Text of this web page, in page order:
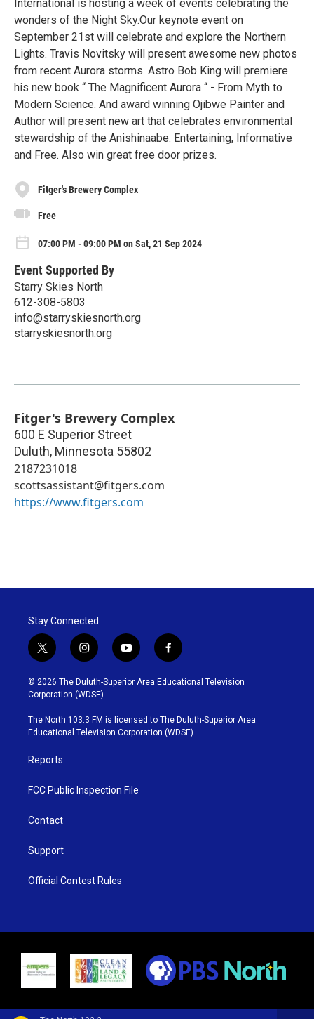
International is hosting a week of events celebrating the
wonders of the Night Sky.Our keynote event on
September 21st will celebrate and explore the Northern
Lights. Travis Novitsky will present awesome new photos
from recent Aurora storms. Astro Bob King will premiere
his new book “ The Magnificent Aurora “ - From Myth to
Modern Science. And award winning Ojibwe Painter and
Author will present new art that celebrates environmental
stewardship of the Anishinaabe. Entertaining, Informative
and Free. Also win great free door prizes.
Fitger's Brewery Complex
Free
07:00 PM - 09:00 PM on Sat, 21 Sep 2024
Event Supported By
Starry Skies North
612-308-5803
info@starryskiesnorth.org
starryskiesnorth.org
Fitger's Brewery Complex
600 E Superior Street
Duluth, Minnesota 55802
2187231018
scottsassistant@fitgers.com
https://www.fitgers.com
Stay Connected
t
w
i
t
t
e
r
i
n
s
t
g
r
y
o
u
b
e
f
a
c
o
o
k
© 2026 The Duluth-Superior Area Educational Television
Corporation (WDSE)
The North 103.3 FM is licensed to The Duluth-Superior Area
Educational Television Corporation (WDSE)
Reports
FCC Public Inspection File
Contact
Support
Official Contest Rules